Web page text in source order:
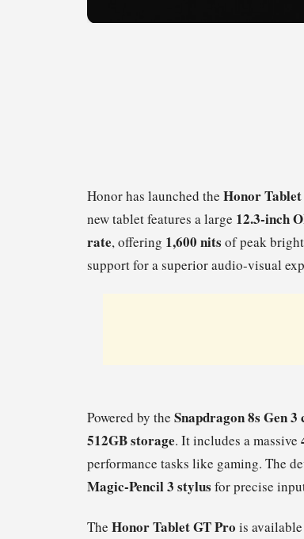
Honor has launched the Honor
new tablet features a large 12.3-inch
rate, offering 1,600 nits of peak
support for a superior audio-visual
Powered by the Snapdragon 8s Gen 3
512GB storage. It includes a massive
performance tasks like gaming. The
Magic-Pencil 3 stylus for precise
The Honor Tablet GT Pro is